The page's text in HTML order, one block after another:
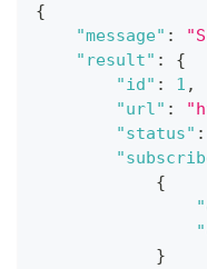
{
"message" :
"result" :
{
"id" : 1 ,
"url" :
"status" :
{
}